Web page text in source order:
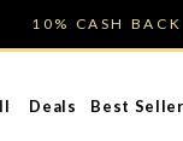
10% CASH
Deals Best